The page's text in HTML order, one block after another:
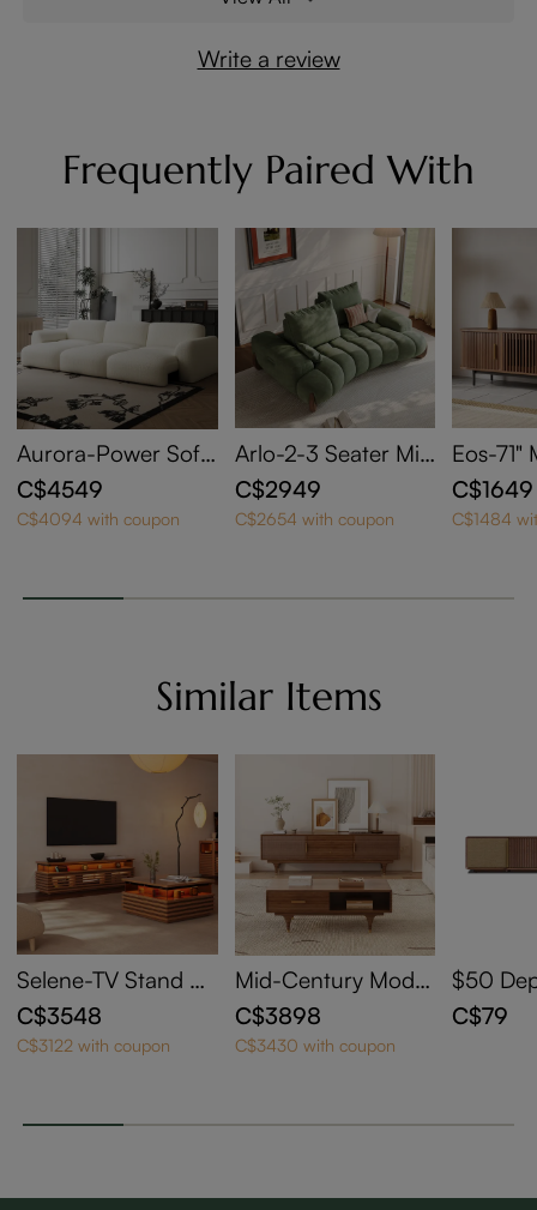
Write a review
Frequently Paired With
Aurora-Power Sofa
Bed
C$4549
C$4094 with coupon
Arlo-2-3 Seater Mid
Century Deep Sofa
with Adjustable Cus
hions
C$2949
C$2654 with coupon
Eos-
y
Door
C$1649
C$1484
Similar Items
Selene-TV Stand Se
t with 71" Walnut TV
Stand and 31" Waln
ut Coffee Table
C$3548
C$3122 with coupon
Mid-Century Moder
n TV Stand with Co
ffee Table
C$3898
C$3430 with coupon
$50
Walnut
C$79